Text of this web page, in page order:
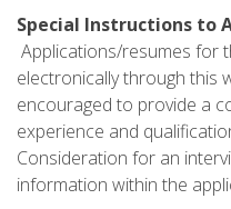
Special Instructions to
Applications/resumes for
electronically through this
encouraged to provide a
experience and
Consideration for an
information within the